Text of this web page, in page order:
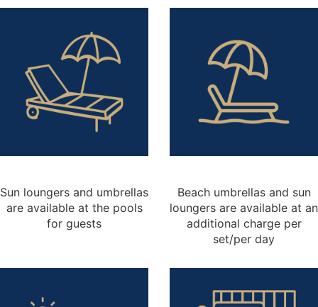
Sun loungers and umbrellas
are available at the pools
for guests
Beach umbrellas and sun
loungers are available at an
additional charge per
set/per day